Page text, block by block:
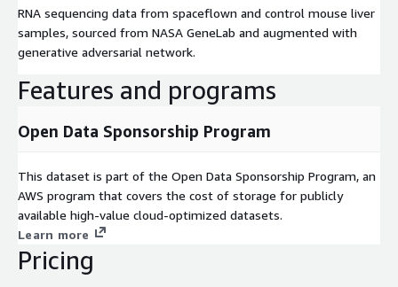
RNA sequencing data from spaceflown and control mouse liver
samples, sourced from NASA GeneLab and augmented with
generative adversarial network.
Features and programs
Open Data Sponsorship Program
This dataset is part of the Open Data Sponsorship Program, an
AWS program that covers the cost of storage for publicly
available high-value cloud-optimized datasets.
Learn more
Pricing